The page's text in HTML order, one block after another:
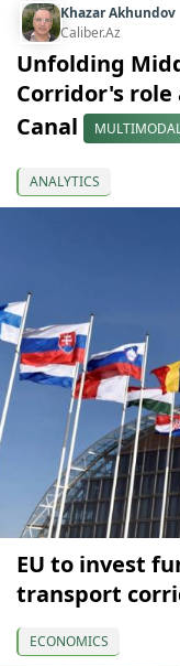
Khazar Akhundov
Caliber.Az
Unfolding
Corridor's role
Canal
ANALYTICS
EU to invest
transport
ECONOMICS